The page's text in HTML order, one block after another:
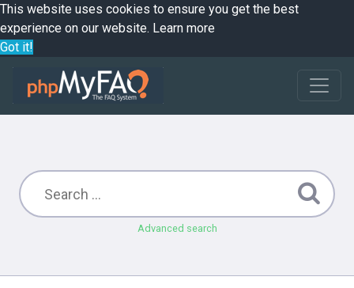
This website uses cookies to ensure you get the best
experience on our website. Learn more
Got it!
Advanced search